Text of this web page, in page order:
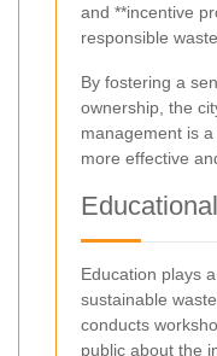
and **incentive
responsible
By fostering a
ownership, the
management is
more effective
Education plays
sustainable
conducts
public about the